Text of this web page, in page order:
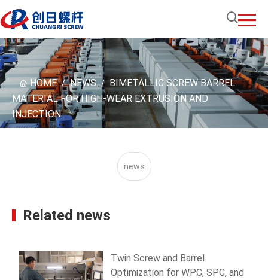
HOME / NEWS / BIMETALLIC SCREW BARREL
MATERIAL FOR HIGH-WEAR EXTRUSION AND
INJECTION
news
Related news
Twin Screw and Barrel
Optimization for WPC, SPC, and